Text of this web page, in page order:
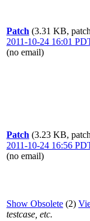
Patch (3.31 KB,
2011-10-24 16:01
(no email)
Patch (3.23 KB,
2011-10-24 16:56
(no email)
Show Obsolete (2)
testcase, etc.